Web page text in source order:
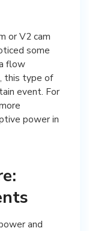
or V2 cam
some
flow
this type of
event. For
power in
and